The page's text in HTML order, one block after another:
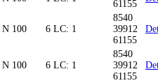
61155
N 100 6 LC: 1
8540
39912
61155
N 100 6 LC: 1
8540
39912
61155